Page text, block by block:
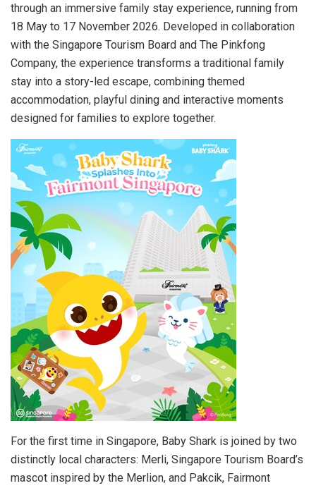
through an immersive family stay experience, running from
18 May to 17 November 2026. Developed in collaboration
with the Singapore Tourism Board and The Pinkfong
Company, the experience transforms a traditional family
stay into a story-led escape, combining themed
accommodation, playful dining and interactive moments
designed for families to explore together.
For the first time in Singapore, Baby Shark is joined by two
distinctly local characters: Merli, Singapore Tourism Board’s
mascot inspired by the Merlion, and Pakcik, Fairmont